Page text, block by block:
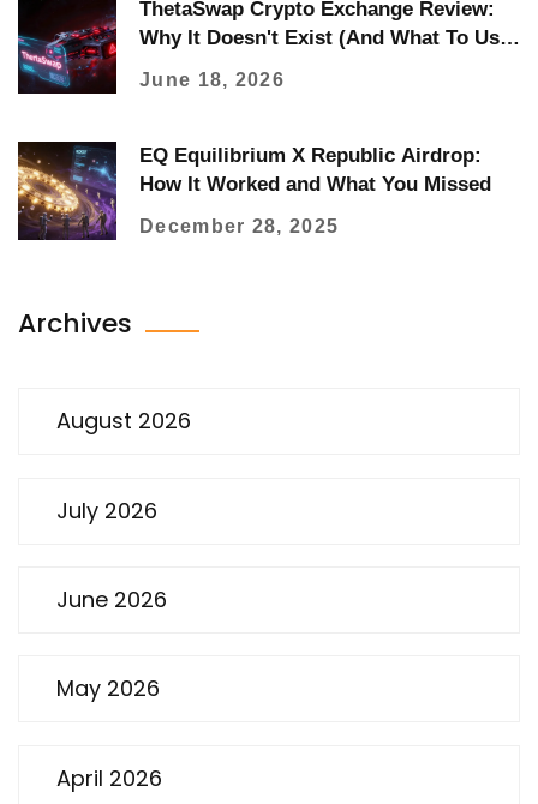
ThetaSwap Crypto Exchange Review:
Why It Doesn't Exist (And What To Use
June 18, 2026
EQ Equilibrium X Republic Airdrop:
How It Worked and What You Missed
December 28, 2025
Archives
August 2026
July 2026
June 2026
May 2026
April 2026